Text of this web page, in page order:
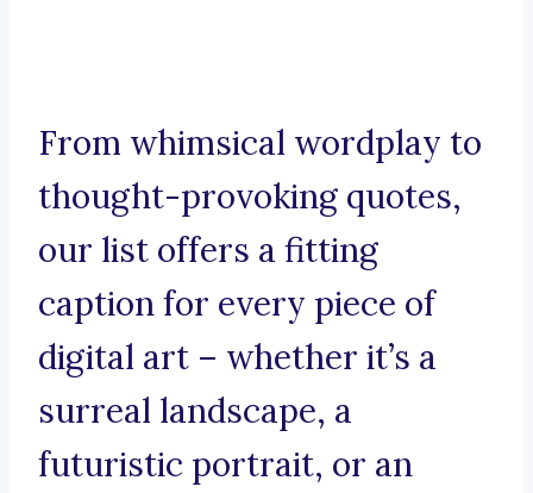
From whimsical wordplay to
thought-provoking quotes,
our list offers a fitting
caption for every piece of
digital art – whether it’s a
surreal landscape, a
futuristic portrait, or an